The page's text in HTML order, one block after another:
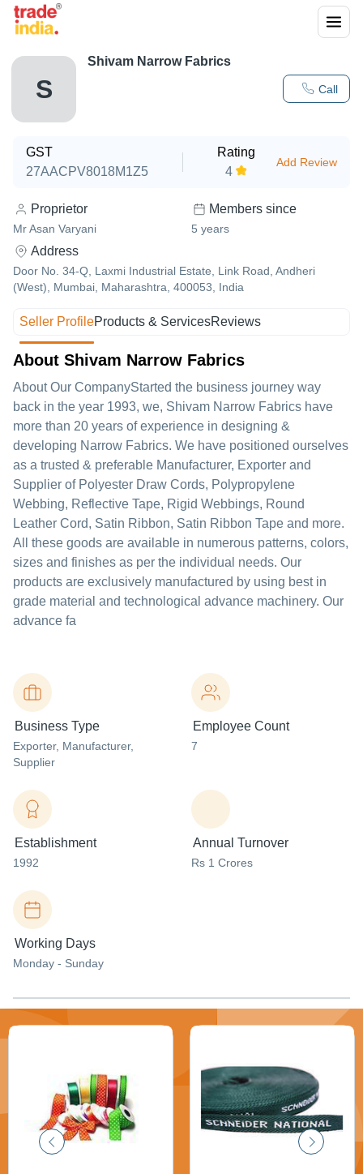
S Call
Shivam Narrow Fabrics
GST
27AACPV8018M1Z5
Rating
4
Add Review
Proprietor
Mr Asan Varyani
Members since
5 years
Address
Door No. 34-Q, Laxmi Industrial Estate, Link Road, Andheri
(West), Mumbai, Maharashtra, 400053, India
Seller ProfileProducts & ServicesReviews
About Shivam Narrow Fabrics
About Our CompanyStarted the business journey way
back in the year 1993, we, Shivam Narrow Fabrics have
more than 20 years of experience in designing &
developing Narrow Fabrics. We have positioned ourselves
as a trusted & preferable Manufacturer, Exporter and
Supplier of Polyester Draw Cords, Polypropylene
Webbing, Reflective Tape, Rigid Webbings, Round
Leather Cord, Satin Ribbon, Satin Ribbon Tape and more.
All these goods are available in numerous patterns, colors,
sizes and finishes as per the individual needs. Our
products are exclusively manufactured by using best in
grade material and technological advance machinery. Our
advance fa
Business Type
Exporter, Manufacturer,
Supplier
Employee Count
7
Establishment
1992
Annual Turnover
Rs 1 Crores
Working Days
Monday - Sunday